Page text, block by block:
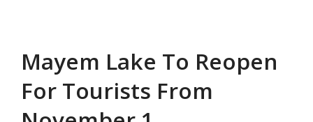
Mayem Lake To Reopen
For Tourists From